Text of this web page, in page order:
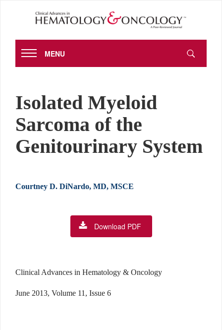
MENU
Isolated Myeloid
Sarcoma of the
Genitourinary System
Courtney D. DiNardo, MD, MSCE
Download PDF
Clinical Advances in Hematology & Oncology
June 2013, Volume 11, Issue 6